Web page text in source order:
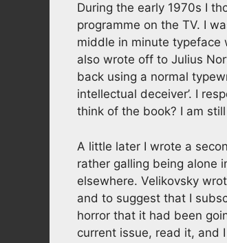
During the early 1970s I
programme on the TV. I
middle in minute typeface
also wrote off to Julius
back using a normal
intellectual deceiver’. I
think of the book? I am
A little later I wrote a
rather galling being alone
elsewhere. Velikovsky
and to suggest that I
horror that it had been
current issue, read it, and